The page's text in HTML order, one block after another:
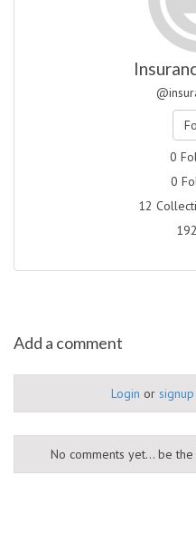
0
0
12
Add a comment
Login or signup
No comments yet... be